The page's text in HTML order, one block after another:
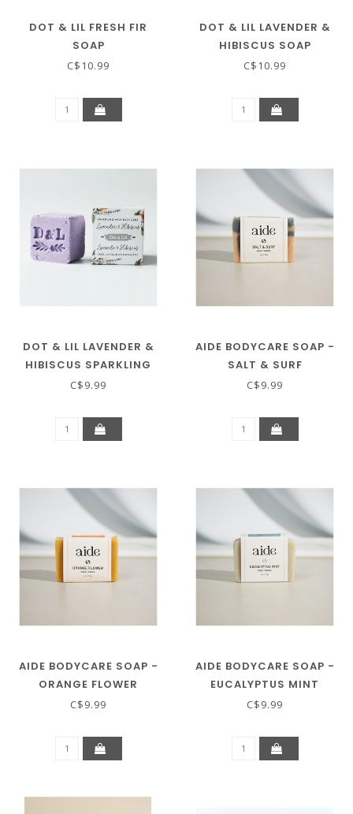
DOT & LIL FRESH FIR
SOAP
C$10.99
DOT & LIL LAVENDER &
HIBISCUS SOAP
C$10.99
DOT & LIL LAVENDER &
HIBISCUS SPARKLING
MILK BATH CUBE
C$9.99
AIDE BODYCARE SOAP -
SALT & SURF
C$9.99
AIDE BODYCARE SOAP -
ORANGE FLOWER
C$9.99
AIDE BODYCARE SOAP -
EUCALYPTUS MINT
C$9.99